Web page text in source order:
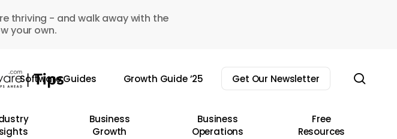
thriving - and walk away with the
your own.
Software Guides Growth Guide ’25 Get Our Newsletter
Business
Growth
Business
Operations
Free
Resources